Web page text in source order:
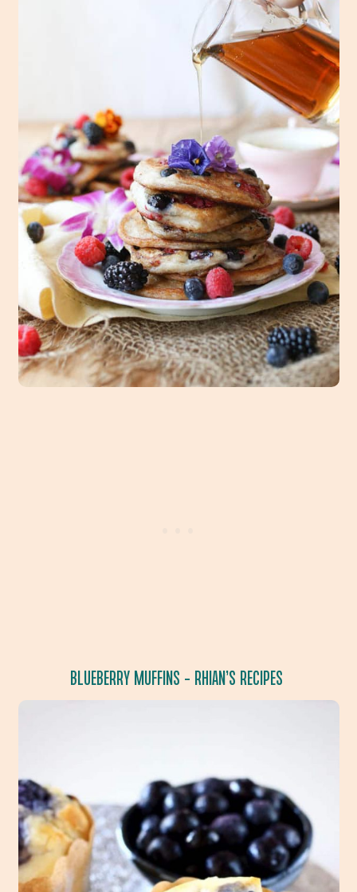
BLUEBERRY MUFFINS – RHIAN’S RECIPES